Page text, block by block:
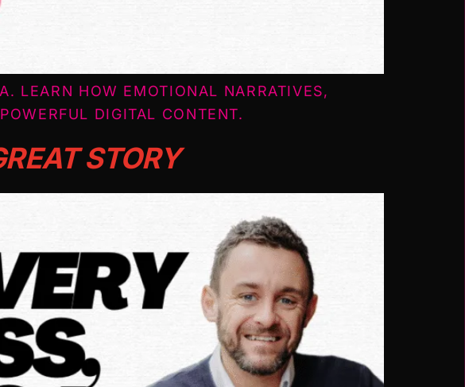
LEARN HOW EMOTIONAL NARRATIVES,
DIGITAL CONTENT.
STORY